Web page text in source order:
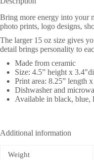
Bring more energy into your
photo prints, logo designs,
The larger 15 oz size gives
detail brings personality to
Made from ceramic
Size: 4.5” height x
Print area: 8.25” length
Dishwasher and
Available in black, blue,
Additional information
Weight